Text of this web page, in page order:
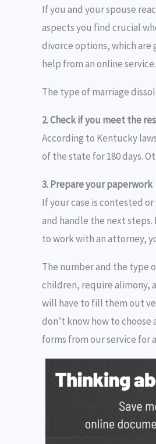
If you and your spouse
aspects you find crucial
divorce options, which are
help from an online service.
The type of marriage
2. Check if you meet the
According to Kentucky
of the state for 180 days.
3. Prepare your paperwork
If your case is contested
and handle the next
to work with an attorney,
The number and the type
children, require alimony,
will have to fill them out
don’t know how to
forms from our service for